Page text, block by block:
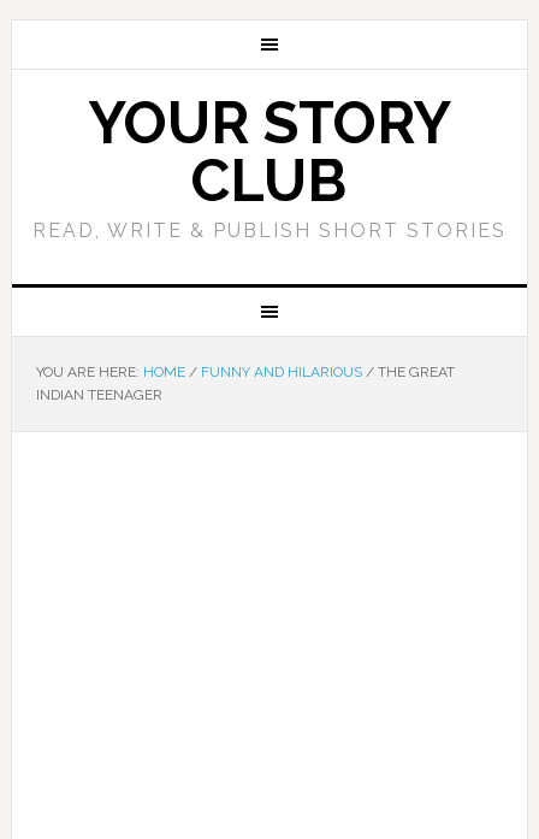
YOUR STORY
CLUB
READ, WRITE & PUBLISH SHORT STORIES
YOU ARE HERE: HOME / FUNNY AND HILARIOUS /THE GREAT
INDIAN TEENAGER